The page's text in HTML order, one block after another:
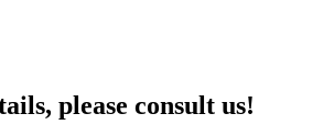
please consult us!